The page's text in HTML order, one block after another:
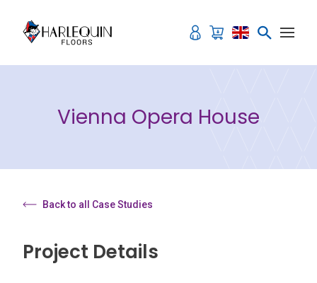
Vienna Opera House
Back to all Case Studies
Project Details